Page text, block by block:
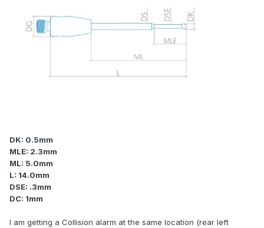
DK: 0.5mm
MLE: 2.3mm
ML: 5.0mm
L: 14.0mm
DSE: .3mm
DC: 1mm
I am getting a Collision alarm at the same location (rear left